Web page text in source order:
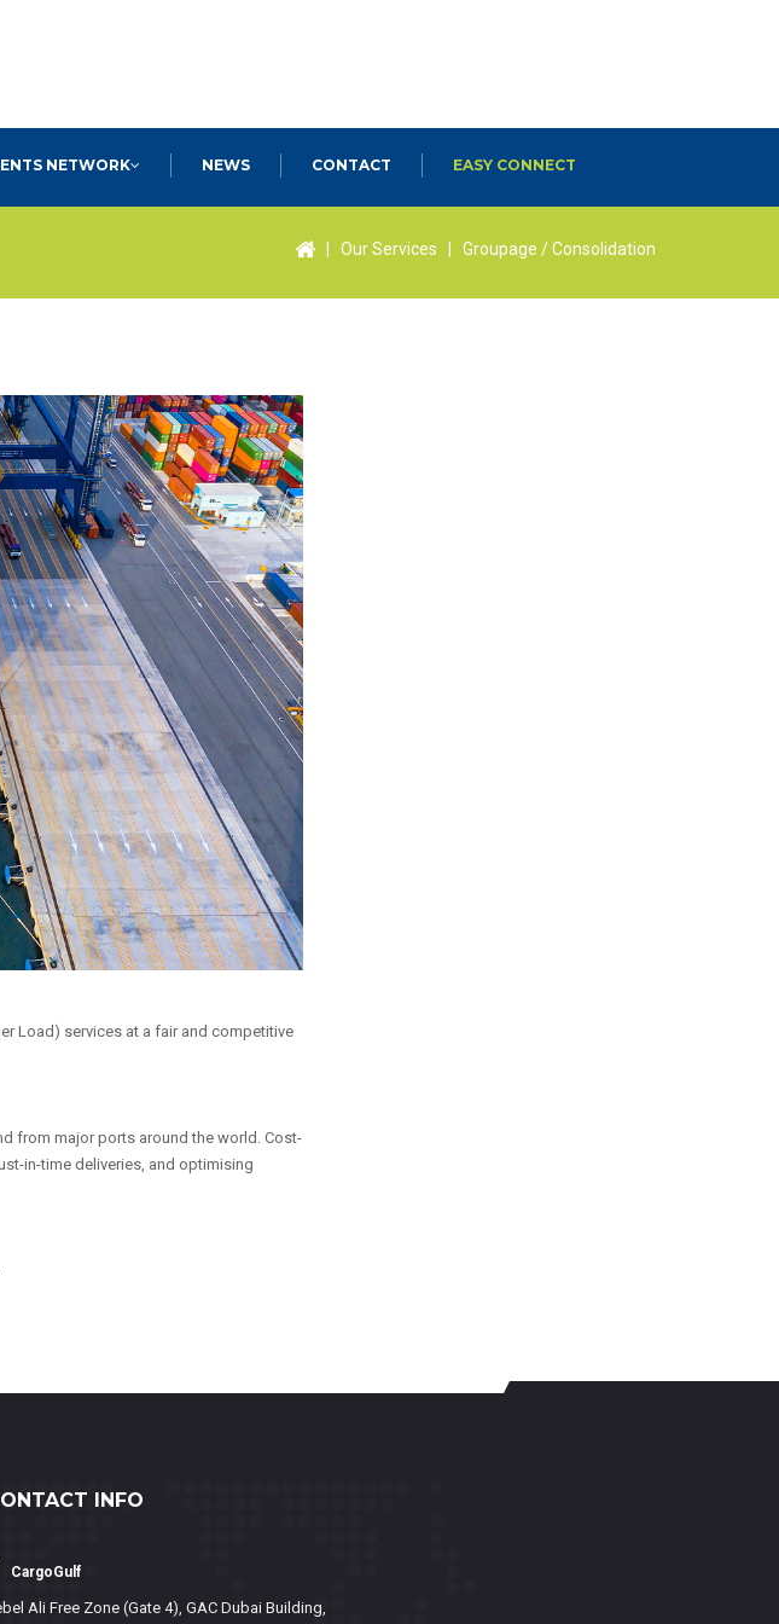
NETWORK NEWS CONTACT EASY CONNECT
| Our Services Groupage / Consolidation
Load) services at a fair and competitive
from major ports around the world. Cost-
in-time deliveries, and optimising
INFO
CargoGulf
Ali Free Zone (Gate 4), GAC Dubai Building,